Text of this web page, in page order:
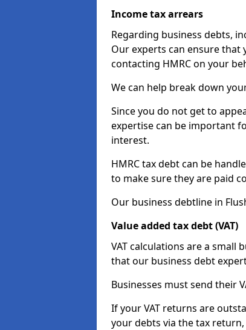
Income tax arrears
Regarding business debts,
Our experts can ensure that
contacting HMRC on your
We can help break down
Since you do not get to
expertise can be important
interest.
HMRC tax debt can be
to make sure they are paid
Our business debtline in
Value added tax debt (VAT)
VAT calculations are a
that our business debt
Businesses must send their
If your VAT returns are
your debts via the tax